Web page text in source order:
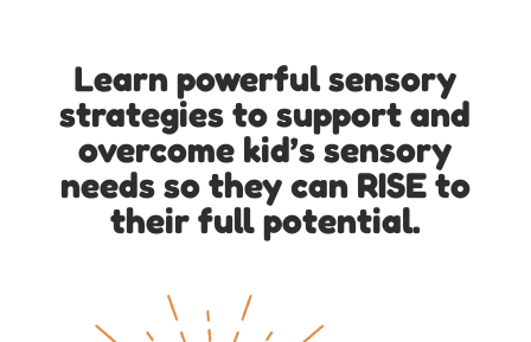
Learn powerful sensory
strategies to support and
overcome kid’s sensory
needs so they can RISE to
their full potential.